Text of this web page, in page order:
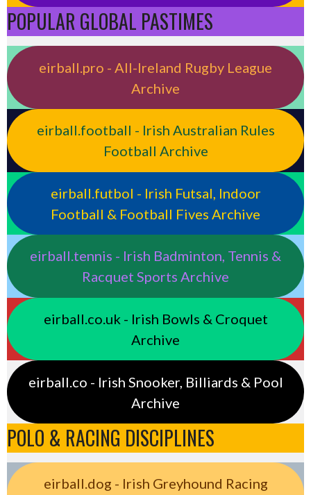
POPULAR GLOBAL PASTIMES
eirball.pro - All-Ireland Rugby League
Archive
eirball.football - Irish Australian Rules
Football Archive
eirball.futbol - Irish Futsal, Indoor
Football & Football Fives Archive
eirball.tennis - Irish Badminton, Tennis &
Racquet Sports Archive
eirball.co.uk - Irish Bowls & Croquet
Archive
eirball.co - Irish Snooker, Billiards & Pool
Archive
POLO & RACING DISCIPLINES
eirball.dog - Irish Greyhound Racing